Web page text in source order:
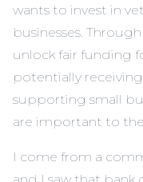
wants to invest in
businesses.
unlock fair funding
potentially receiving
supporting small
are important to
I come from a